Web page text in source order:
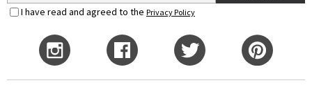
I have read and agreed to the Privacy Policy